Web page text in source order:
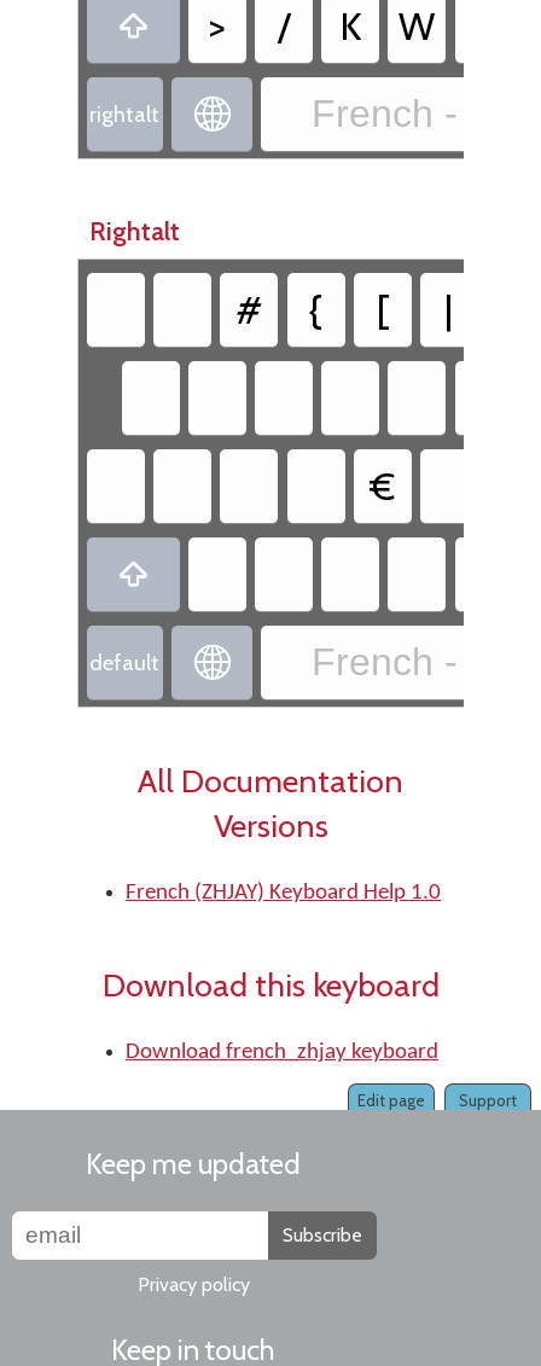
 > / K W
rightalt  French -
Rightalt
# { [ |
€

default  French -
All Documentation
Versions
French (ZHJAY) Keyboard Help 1.0
Download this keyboard
Download french_zhjay keyboard
Support
Edit page
Keep me updated
Subscribe
Privacy policy
Keep in touch